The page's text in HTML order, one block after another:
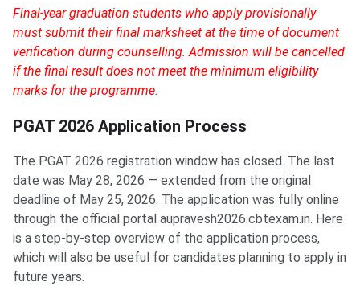
Final-year graduation students who apply provisionally
must submit their final marksheet at the time of document
verification during counselling. Admission will be cancelled
if the final result does not meet the minimum eligibility
marks for the programme.
PGAT 2026 Application Process
The PGAT 2026 registration window has closed. The last
date was May 28, 2026 — extended from the original
deadline of May 25, 2026. The application was fully online
through the official portal aupravesh2026.cbtexam.in. Here
is a step-by-step overview of the application process,
which will also be useful for candidates planning to apply in
future years.